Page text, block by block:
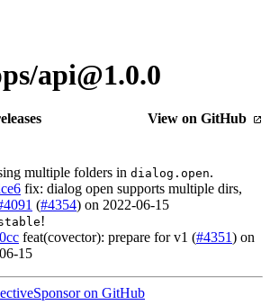
api@1.0.0
View on GitHub
multiple folders in dialog.open.
fix: dialog open supports multiple dirs,
(#4354) on 2022-06-15
!
feat(covector): prepare for v1 (#4351) on
15
Sponsor on GitHub